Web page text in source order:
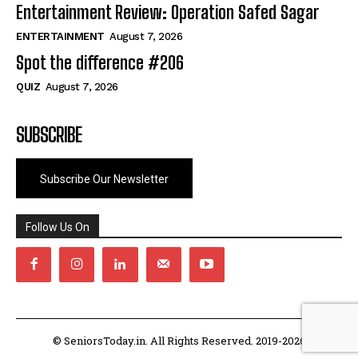
Entertainment Review: Operation Safed Sagar
ENTERTAINMENT August 7, 2026
Spot the difference #206
QUIZ August 7, 2026
SUBSCRIBE
Subscribe Our Newsletter
Follow Us On
© SeniorsToday.in. All Rights Reserved. 2019-2026